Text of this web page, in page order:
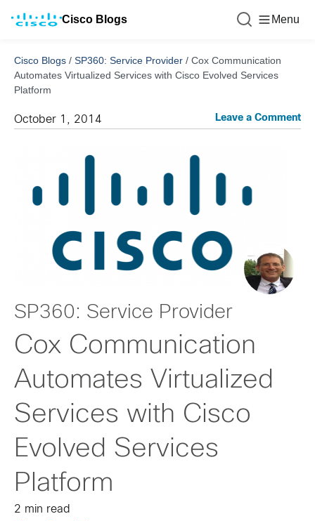
Cisco Blogs Menu
Cisco Blogs / SP360: Service Provider / Cox Communication
Automates Virtualized Services with Cisco Evolved Services
Platform
October 1, 2014 Leave a Comment
SP360: Service Provider
Cox Communication
Automates Virtualized
Services with Cisco
Evolved Services
Platform
2 min read